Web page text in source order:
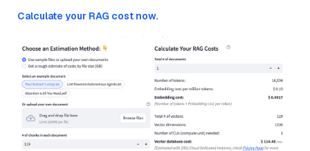
Calculate your RAG cost now.